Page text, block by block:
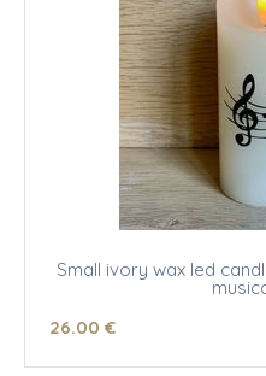
Small ivory wax led
26.00 €